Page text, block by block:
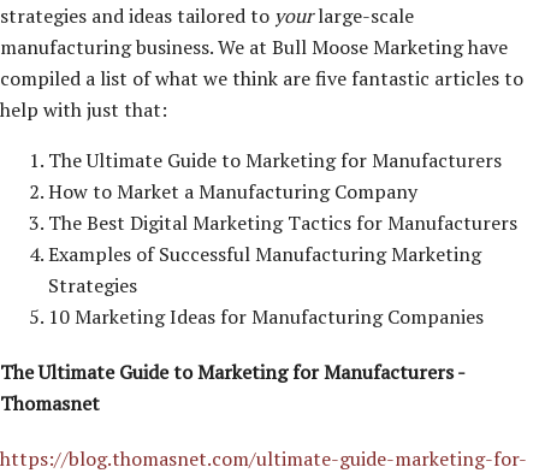
strategies and ideas tailored to yourlarge-scale
manufacturing business. We at Bull Moose Marketing have
compiled a list of what we think are five fantastic articles to
help with just that:
The Ultimate Guide to Marketing for Manufacturers
How to Market a Manufacturing Company
The Best Digital Marketing Tactics for Manufacturers
Examples of Successful Manufacturing Marketing
Strategies
10 Marketing Ideas for Manufacturing Companies
The Ultimate Guide to Marketing for Manufacturers -
Thomasnet
https://blog.thomasnet.com/ultimate-guide-marketing-for-